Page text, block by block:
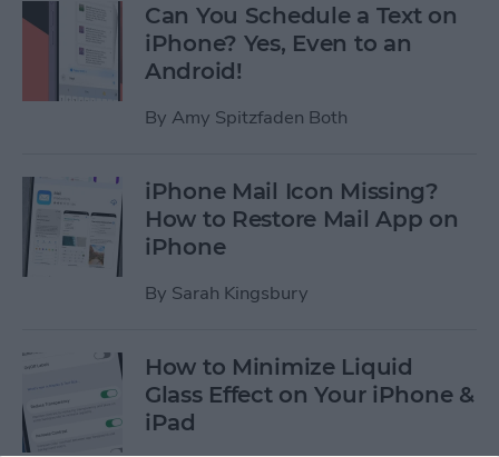
Can You Schedule a Text on
iPhone? Yes, Even to an
Android!
By Amy Spitzfaden Both
iPhone Mail Icon Missing?
How to Restore Mail App on
iPhone
By Sarah Kingsbury
How to Minimize Liquid
Glass Effect on Your iPhone &
iPad